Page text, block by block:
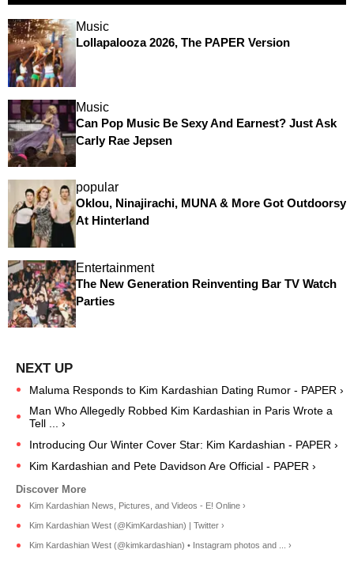
Music
Lollapalooza 2026, The PAPER Version
Music
Can Pop Music Be Sexy And Earnest? Just Ask
Carly Rae Jepsen
popular
Oklou, Ninajirachi, MUNA & More Got Outdoorsy
At Hinterland
Entertainment
The New Generation Reinventing Bar TV Watch
Parties
Maluma Responds to Kim Kardashian Dating Rumor - PAPER ›
Man Who Allegedly Robbed Kim Kardashian in Paris Wrote a
Tell ... ›
Introducing Our Winter Cover Star: Kim Kardashian - PAPER ›
Kim Kardashian and Pete Davidson Are Official - PAPER ›
Kim Kardashian News, Pictures, and Videos - E! Online ›
Kim Kardashian West (@KimKardashian) | Twitter ›
Kim Kardashian West (@kimkardashian) • Instagram photos and ... ›